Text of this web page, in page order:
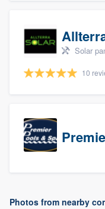
Solar
10
Photos from nearby